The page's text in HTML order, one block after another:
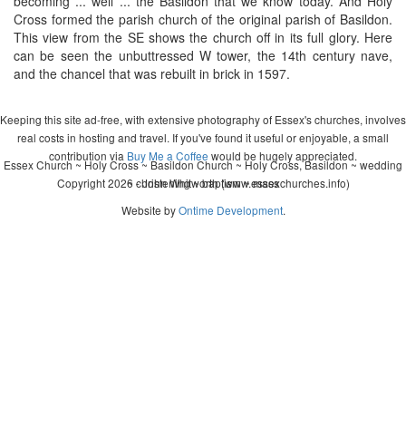
Cross formed the parish church of the original parish of Basildon.
This view from the SE shows the church off in its full glory. Here
can be seen the unbuttressed W tower, the 14th century nave,
and the chancel that was rebuilt in brick in 1597.
Keeping this site ad-free, with extensive photography of Essex's churches, involves
real costs in hosting and travel. If you've found it useful or enjoyable, a small
contribution via Buy Me a Coffee would be hugely appreciated.
Copyright 2026 - John Whitworth (www.essexchurches.info)
Essex Church ~ Holy Cross ~ Basildon Church ~ Holy Cross, Basildon ~ wedding
~ christening ~ baptism ~ mass
Website byOntime Development.